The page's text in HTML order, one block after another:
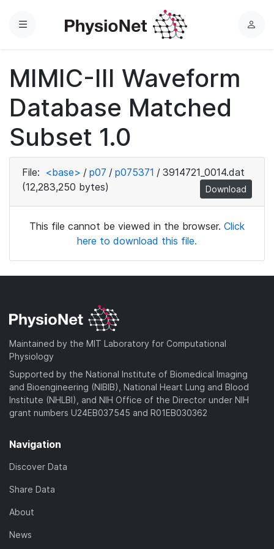
Menu
L
MIMIC-III Waveform
Database Matched
Subset 1.0
File: <base> / p07 / p075371 / 3914721_0014.dat
(12,283,250 bytes)
Download
This file cannot be viewed in the browser. Click
here to download this file.
Maintained by the MIT Laboratory for Computational
Physiology
Supported by the National Institute of Biomedical Imaging
and Bioengineering (NIBIB), National Heart Lung and Blood
Institute (NHLBI), and NIH Office of the Director under NIH
grant numbers U24EB037545 and R01EB030362
Navigation
Discover Data
Share Data
About
News